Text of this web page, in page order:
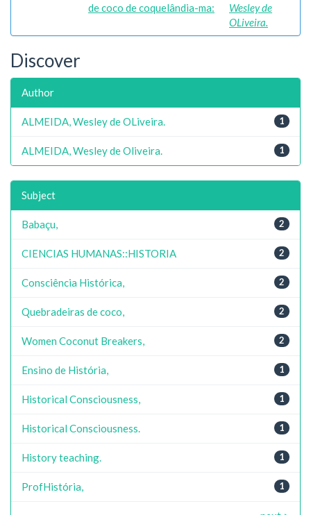
de coco de coquelândia-ma:
Wesley de
OLiveira.
Discover
Author
1
ALMEIDA, Wesley de OLiveira.
1
ALMEIDA, Wesley de Oliveira.
Subject
2
Babaçu,
2
CIENCIAS HUMANAS::HISTORIA
2
Consciência Histórica,
2
Quebradeiras de coco,
2
Women Coconut Breakers,
1
Ensino de História,
1
Historical Consciousness,
1
Historical Consciousness.
1
History teaching.
1
ProfHistória,